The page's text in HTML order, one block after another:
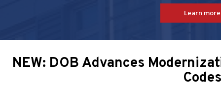
Learn more
NEW: DOB Advances
Codes